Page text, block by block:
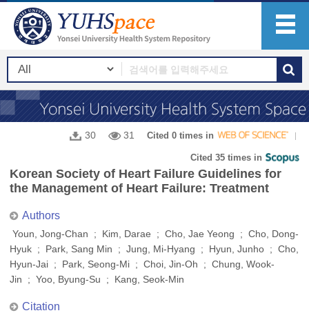
30 31 Cited 0 times in
Cited 35 times in
Korean Society of Heart Failure Guidelines for
the Management of Heart Failure: Treatment
Authors
Youn, Jong-Chan ; Kim, Darae ; Cho, Jae Yeong ; Cho, Dong-
Hyuk ; Park, Sang Min ; Jung, Mi-Hyang ; Hyun, Junho ; Cho,
Hyun-Jai ; Park, Seong-Mi ; Choi, Jin-Oh ; Chung, Wook-
Jin ; Yoo, Byung-Su ; Kang, Seok-Min
Citation